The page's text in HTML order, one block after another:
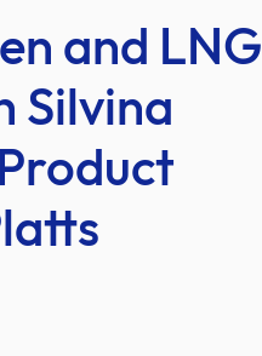
and LNG
Silvina